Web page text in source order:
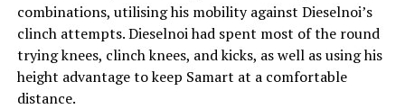
combinations, utilising his mobility against Dieselnoi’s
clinch attempts. Dieselnoi had spent most of the round
trying knees, clinch knees, and kicks, as well as using his
height advantage to keep Samart at a comfortable
distance.